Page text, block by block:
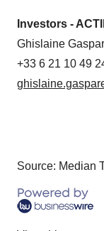
Investors -
Ghislaine
+33 6 21 10 49
Source: Median